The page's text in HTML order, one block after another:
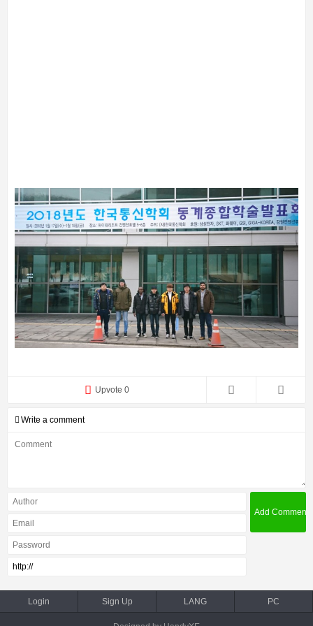
Upvote 0
Write a comment
Login Sign Up LANG PC